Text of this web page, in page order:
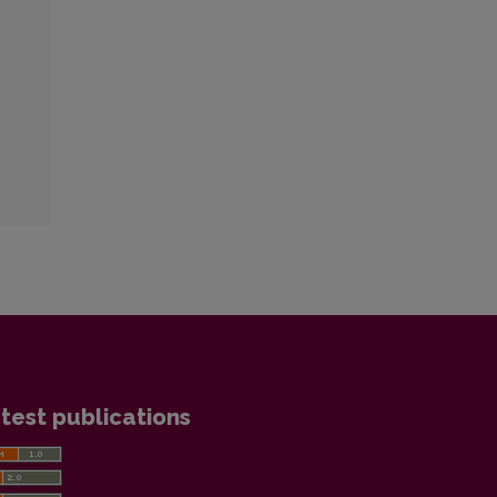
publications